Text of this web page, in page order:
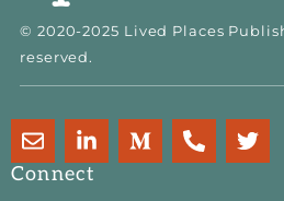
© 2020-2025 Lived Places
reserved.
Connect
E
n
v
L
i
n
M
e
h
T
w